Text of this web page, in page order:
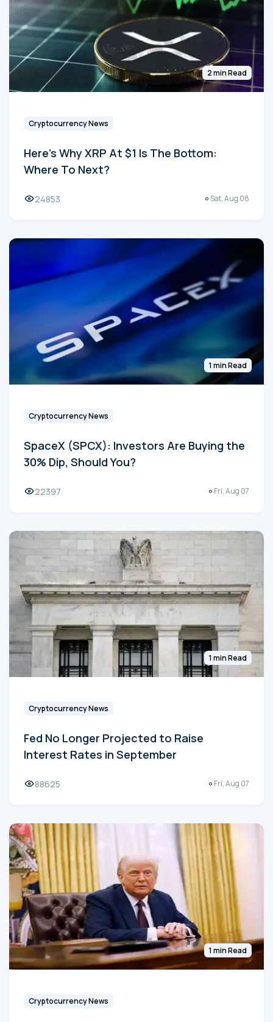
2 min Read
Cryptocurrency News
Here's Why XRP At $1 Is The Bottom:
Where To Next?
24853 Sat, Aug 08
1 min Read
Cryptocurrency News
SpaceX (SPCX): Investors Are Buying the
30% Dip, Should You?
22397 Fri, Aug 07
1 min Read
Cryptocurrency News
Fed No Longer Projected to Raise
Interest Rates in September
88625 Fri, Aug 07
1 min Read
Cryptocurrency News